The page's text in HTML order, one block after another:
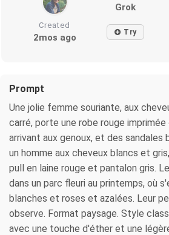
Grok
Created
2mos ago Try
Prompt
Une jolie femme souriante, aux
carré, porte une robe rouge
arrivant aux genoux, et des sandales
un homme aux cheveux blancs et
pull en laine rouge et pantalon gris.
dans un parc fleuri au printemps, où
blanches et roses et azalées. Leur
observe. Format paysage. Style
avec une touche d'éther et une